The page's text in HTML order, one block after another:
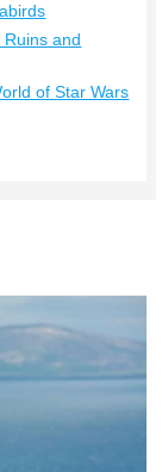
and
of Star Wars